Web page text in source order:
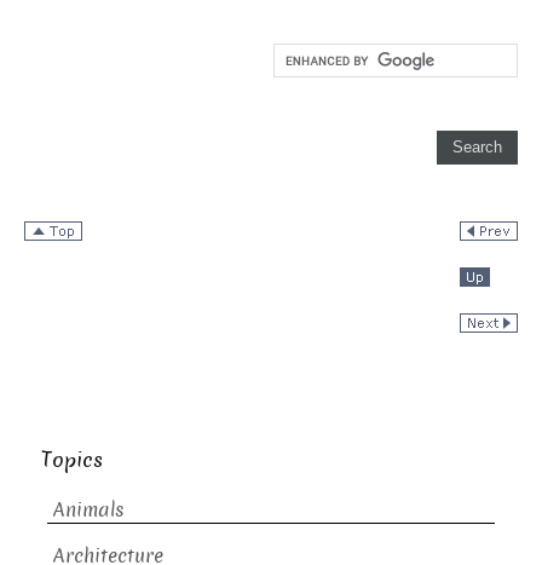
Topics
Animals
Architecture